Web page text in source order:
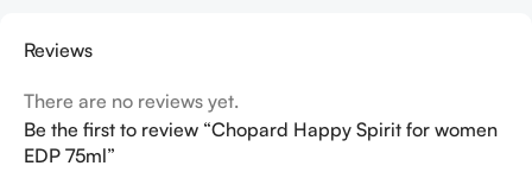
Reviews
There are no reviews yet.
Be the first to review “Chopard Happy Spirit for women
EDP 75ml”